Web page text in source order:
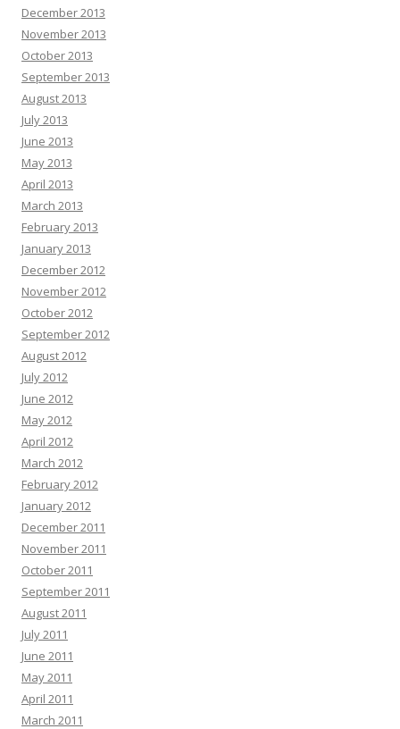
December 2013
November 2013
October 2013
September 2013
August 2013
July 2013
June 2013
May 2013
April 2013
March 2013
February 2013
January 2013
December 2012
November 2012
October 2012
September 2012
August 2012
July 2012
June 2012
May 2012
April 2012
March 2012
February 2012
January 2012
December 2011
November 2011
October 2011
September 2011
August 2011
July 2011
June 2011
May 2011
April 2011
March 2011